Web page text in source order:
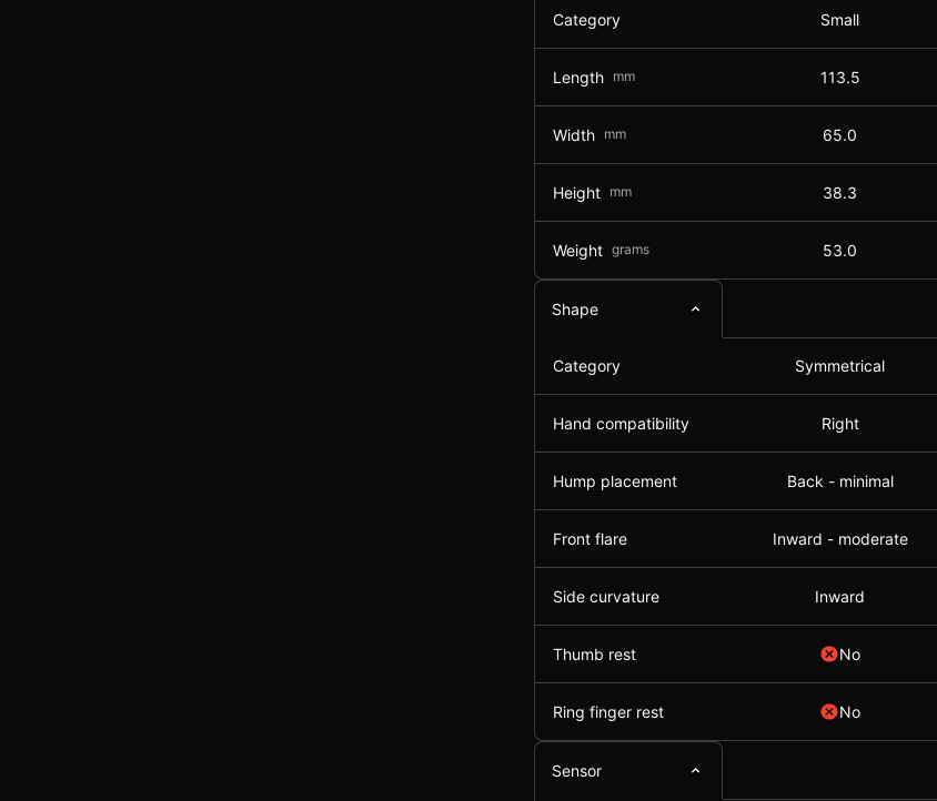
Category Small
Length mm 113.5
Width mm 65.0
Height mm 38.3
Weight grams 53.0
Shape
Category Symmetrical
Hand compatibility Right
Hump placement Back - minimal
Front flare Inward - moderate
Side curvature Inward
Thumb rest No
Ring finger rest No
Sensor